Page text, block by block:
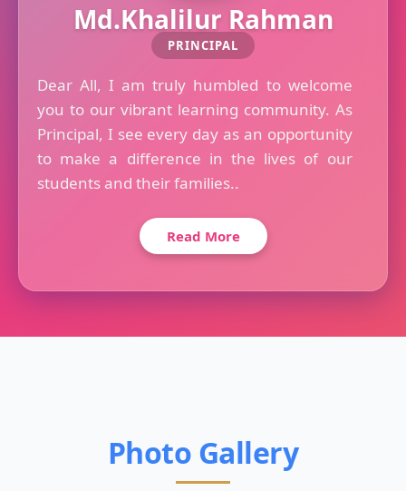
Md.Khalilur Rahman
PRINCIPAL
Dear All, I am truly humbled to welcome
you to our vibrant learning community. As
Principal, I see every day as an opportunity
to make a difference in the lives of our
students and their families..
Read More
Photo Gallery